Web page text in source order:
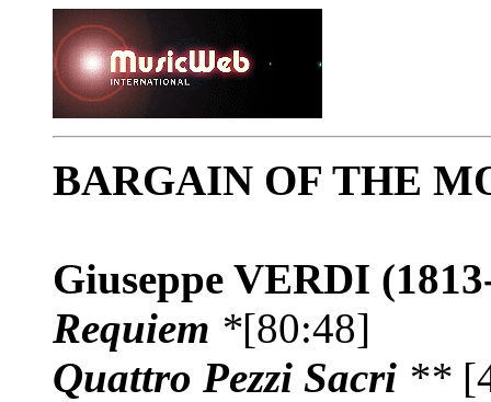
BARGAIN OF THE
Giuseppe VERDI
Requiem *[80:48]
Quattro Pezzi Sacri **